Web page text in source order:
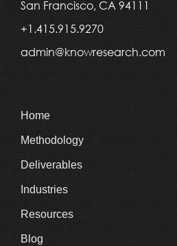
San Francisco, CA 94111
+1.415.915.9270
admin@knowresearch.com
Home
Methodology
Deliverables
Industries
Resources
Blog